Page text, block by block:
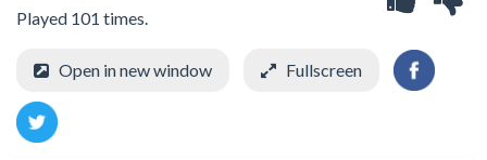
Played 101 times.
Open in new window Fullscreen